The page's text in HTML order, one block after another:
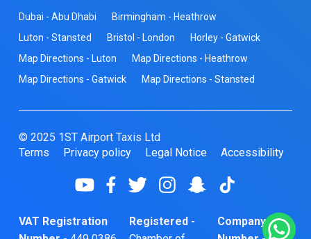
Dubai - Abu Dhabi
Birmingham - Heathrow
Luton - Stansted
Bristol - London
Horley - Gatwick
Map Directions - Luton
Map Directions - Heathrow
Map Directions - Gatwick
Map Directions - Stansted
© 2025 1ST Airport Taxis Ltd
Terms
Privacy policy Legal Notice Accessibility
VAT Registration
Registered -
Company